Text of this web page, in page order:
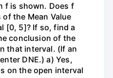
f is shown. Does f
the Mean Value
[0, 5]? If so, find a
conclusion of the
that interval. (If an
DNE.) a) Yes,
on the open interval